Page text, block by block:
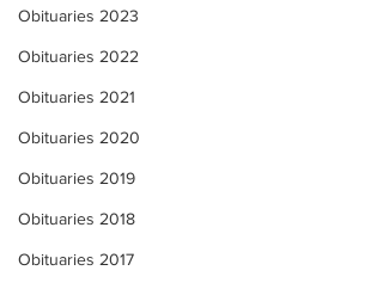
Obituaries 2023
Obituaries 2022
Obituaries 2021
Obituaries 2020
Obituaries 2019
Obituaries 2018
Obituaries 2017